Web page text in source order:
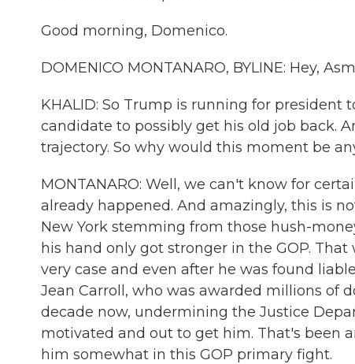
Good morning, Domenico.
DOMENICO MONTANARO, BYLINE: Hey,
KHALID: So Trump is running for president
candidate to possibly get his old job back.
trajectory. So why would this moment be
MONTANARO: Well, we can't know for
already happened. And amazingly, this is
New York stemming from those hush-
his hand only got stronger in the GOP.
very case and even after he was found
Jean Carroll, who was awarded millions of
decade now, undermining the Justice
motivated and out to get him. That's been
him somewhat in this GOP primary fight.